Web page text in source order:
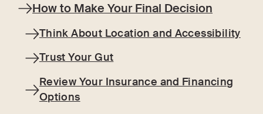
How to Make Your Final Decision
Think About Location and Accessibility
Trust Your Gut
Review Your Insurance and Financing
Options